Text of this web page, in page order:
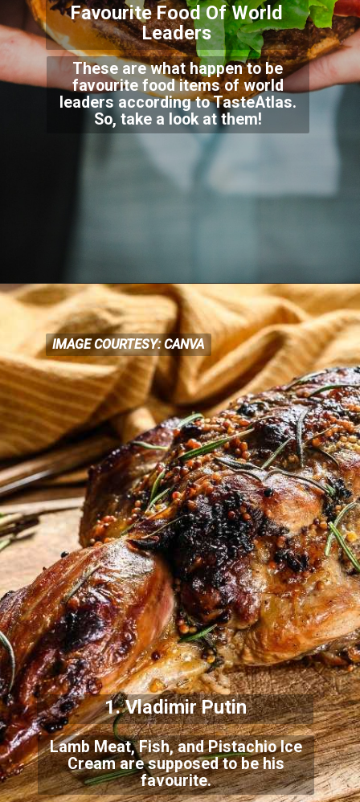
Favourite Food Of World
Leaders
These are what happen to be
favourite food items of world
leaders according to TasteAtlas.
So, take a look at them!
Lamb Meat, Fish, and Pistachio Ice
Cream are supposed to be his
favourite.
IMAGE COURTESY: CANVA
IMAGE COURTESY: CANVA
1. Vladimir Putin